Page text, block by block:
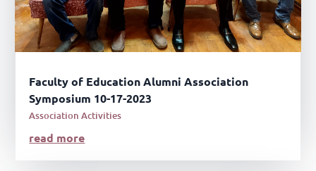
Faculty of Education Alumni Association
Symposium 10-17-2023
Association Activities
read more